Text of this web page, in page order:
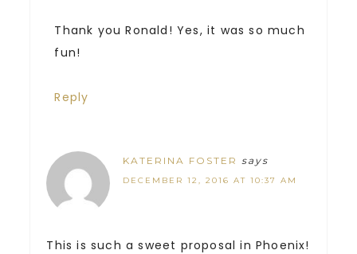
Thank you Ronald! Yes, it was so much
fun!
Reply
KATERINA FOSTER says
DECEMBER 12, 2016 AT 10:37 AM
This is such a sweet proposal in Phoenix!